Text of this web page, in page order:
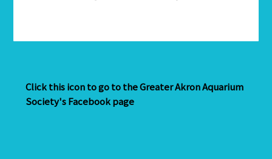
Click this icon to go to the Greater Akron Aquarium
Society's Facebook page